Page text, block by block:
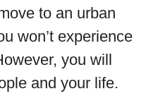
to an urban
won’t experience
you will
and your life.